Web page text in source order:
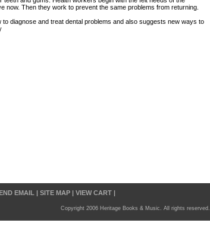
now. Then they work to prevent the same problems from returning.
diagnose and treat dental problems and also suggests new ways to
EMAIL | SITE MAP | VIEW CART |
Copyright 2006 Heritage Books & Music. All rights reserved.